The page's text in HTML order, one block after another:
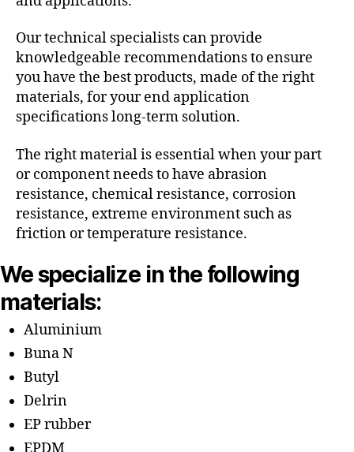
Our technical specialists can provide
knowledgeable recommendations to ensure
you have the best products, made of the right
materials, for your end application
specifications long-term solution.
The right material is essential when your part
or component needs to have abrasion
resistance, chemical resistance, corrosion
resistance, extreme environment such as
friction or temperature resistance.
We specialize in the following
materials:
Aluminium
Buna N
Butyl
Delrin
EP rubber